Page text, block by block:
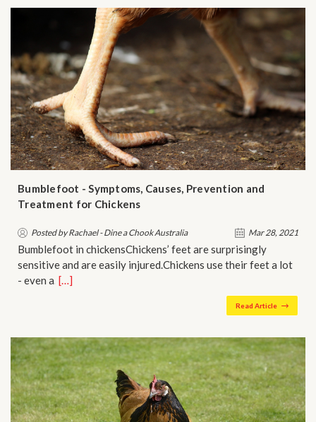
Bumblefoot - Symptoms, Causes, Prevention and
Treatment for Chickens
Posted by Rachael - Dine a Chook Australia Mar 28, 2021
Bumblefoot in chickensChickens’ feet are surprisingly
sensitive and are easily injured.Chickens use their feet a lot
- even a…[…]
Read Article